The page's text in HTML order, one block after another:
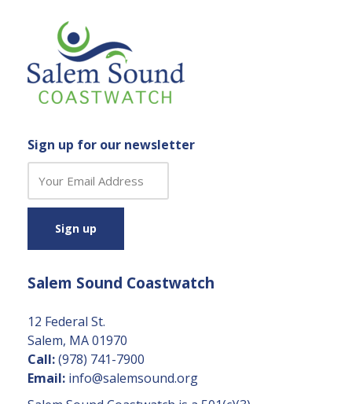
Sign up for our newsletter
n
t
n
C
o
n
t
a
Salem Sound Coastwatch
12 Federal St.
Salem, MA 01970
Call:(978) 741-7900
Email: info@salemsound.org